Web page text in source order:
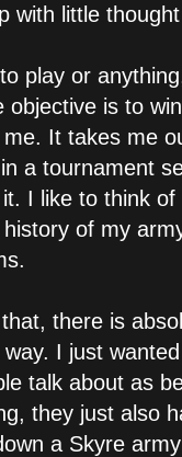
with little
play or
objective is to
It takes me
a tournament
I like to think
of my
there is
I just
talk about as
they just also
a Skyre